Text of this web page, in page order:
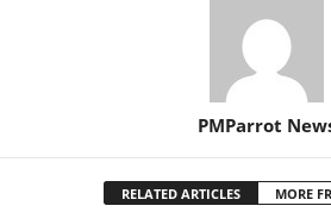
PMParrot
RELATED ARTICLES MORE